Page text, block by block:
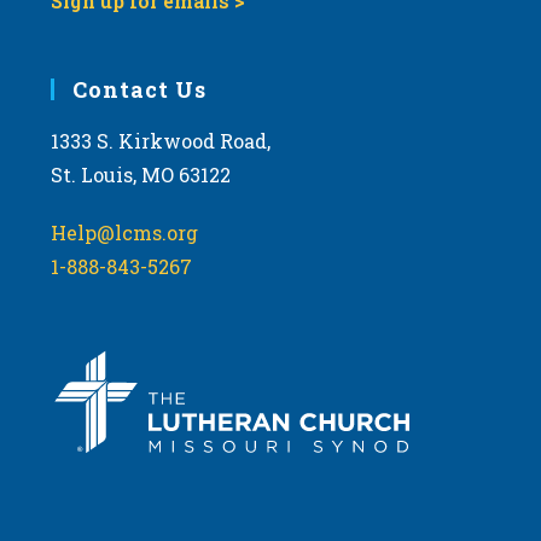
Contact Us
1333 S. Kirkwood Road,
St. Louis, MO 63122
Help@lcms.org
1-888-843-5267